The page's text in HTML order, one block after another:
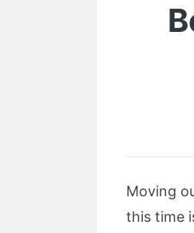
Moving
this time